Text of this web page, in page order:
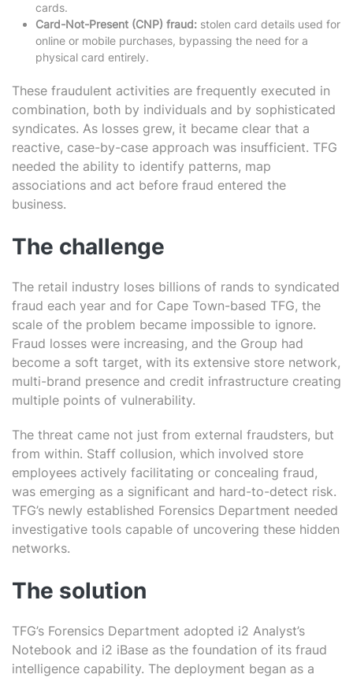
cards.
Card-Not-Present (CNP) fraud: stolen card details used for
online or mobile purchases, bypassing the need for a
physical card entirely.
These fraudulent activities are frequently executed in
combination, both by individuals and by sophisticated
syndicates. As losses grew, it became clear that a
reactive, case-by-case approach was insufficient. TFG
needed the ability to identify patterns, map
associations and act before fraud entered the
business.
The challenge
The retail industry loses billions of rands to syndicated
fraud each year and for Cape Town-based TFG, the
scale of the problem became impossible to ignore.
Fraud losses were increasing, and the Group had
become a soft target, with its extensive store network,
multi-brand presence and credit infrastructure creating
multiple points of vulnerability.
The threat came not just from external fraudsters, but
from within. Staff collusion, which involved store
employees actively facilitating or concealing fraud,
was emerging as a significant and hard-to-detect risk.
TFG’s newly established Forensics Department needed
investigative tools capable of uncovering these hidden
networks.
The solution
TFG’s Forensics Department adopted i2 Analyst’s
Notebook and i2 iBase as the foundation of its fraud
intelligence capability. The deployment began as a